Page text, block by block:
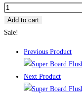
Add to cart
Sale!
Previous Product
Next Product